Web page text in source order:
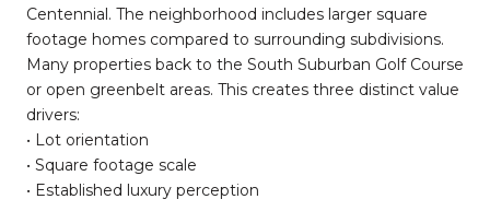
Centennial. The neighborhood includes larger square
footage homes compared to surrounding subdivisions.
Many properties back to the South Suburban Golf Course
or open greenbelt areas. This creates three distinct value
drivers:
• Lot orientation
• Square footage scale
• Established luxury perception